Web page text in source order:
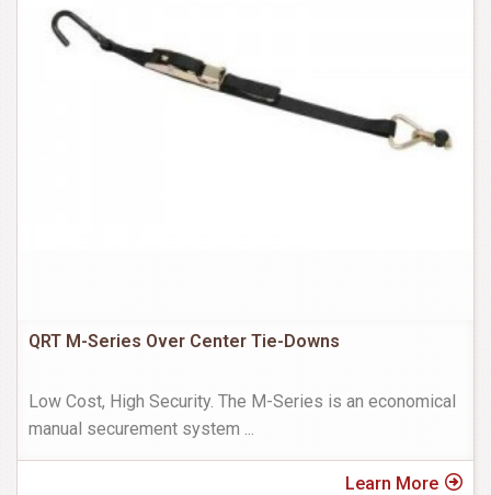
QRT M-Series Over Center Tie-Downs
Low Cost, High Security. The M-Series is an economical
manual securement system ...
Learn More